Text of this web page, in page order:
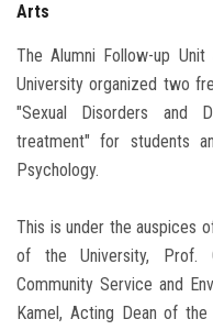
Arts
The Alumni Follow-up
University organized two
"Sexual Disorders and
treatment" for students
Psychology.
This is under the auspices
of the University, Prof.
Community Service and
Kamel, Acting Dean of